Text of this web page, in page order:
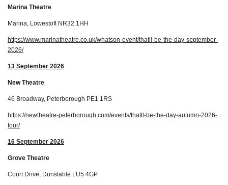
Marina Theatre
Marina, Lowestoft NR32 1HH
https://www.marinatheatre.co.uk/whatson-event/thatll-be-the-day-september-
2026/
13 September 2026
New Theatre
46 Broadway, Peterborough PE1 1RS
https://newtheatre-peterborough.com/events/thatll-be-the-day-autumn-2026-
tour/
16 September 2026
Grove Theatre
Court Drive, Dunstable LU5 4GP